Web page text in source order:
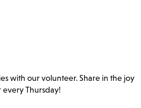
with our volunteer. Share in the joy
every Thursday!